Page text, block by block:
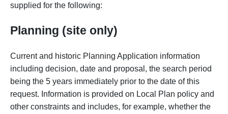
supplied for the following:
Planning (site only)
Current and historic Planning Application information
including decision, date and proposal, the search period
being the 5 years immediately prior to the date of this
request. Information is provided on Local Plan policy and
other constraints and includes, for example, whether the